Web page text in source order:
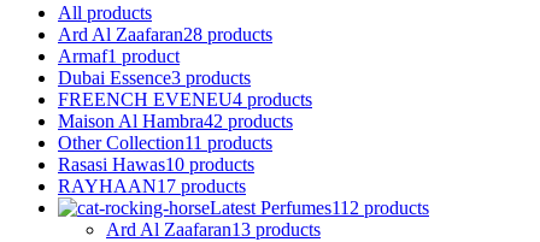
All products
Ard Al Zaafaran28 products
Armaf1 product
Dubai Essence3 products
FREENCH EVENEU4 products
Maison Al Hambra42 products
Other Collection11 products
Rasasi Hawas10 products
RAYHAAN17 products
Latest Perfumes112 products
Ard Al Zaafaran13 products